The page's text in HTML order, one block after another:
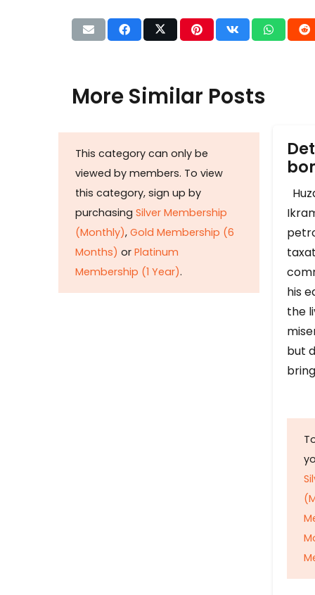
More Similar Posts
This category can only be
viewed by members. To view
this category, sign up by
purchasing Silver Membership
(Monthly), Gold Membership (6
Months) or Platinum
Membership (1 Year).
his
the
but